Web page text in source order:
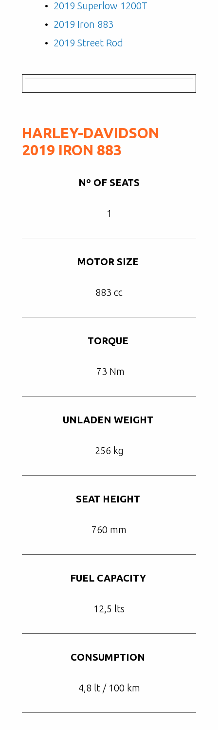
2019 Superlow 1200T
2019 Iron 883
2019 Street Rod
HARLEY-DAVIDSON
2019 IRON 883
Nº OF SEATS
1
MOTOR SIZE
883 cc
TORQUE
73 Nm
UNLADEN WEIGHT
256 kg
SEAT HEIGHT
760 mm
FUEL CAPACITY
12,5 lts
CONSUMPTION
4,8 lt / 100 km